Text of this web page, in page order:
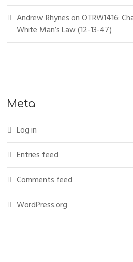
Andrew RhynesonOTRW1416:
White Man’s Law (12-13-47)
Meta
Log in
Entries feed
Comments feed
WordPress.org